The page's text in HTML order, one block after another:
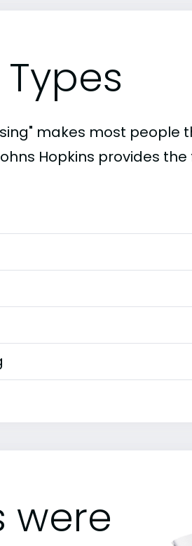
makes most people
Hopkins provides
were